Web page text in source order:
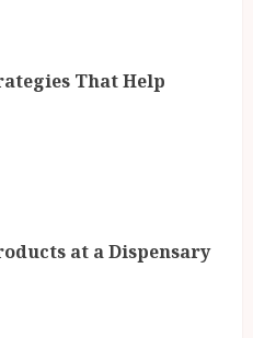
That Help
at a Dispensary